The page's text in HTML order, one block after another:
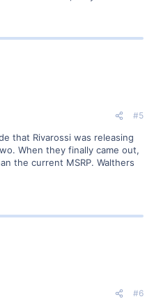
#5
that Rivarossi was releasing
When they finally came out,
the current MSRP. Walthers
#6